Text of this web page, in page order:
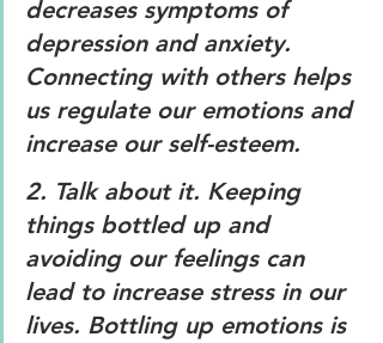
decreases symptoms of
depression and anxiety.
Connecting with others helps
us regulate our emotions and
increase our self-esteem.
2. Talk about it. Keeping
things bottled up and
avoiding our feelings can
lead to increase stress in our
lives. Bottling up emotions is